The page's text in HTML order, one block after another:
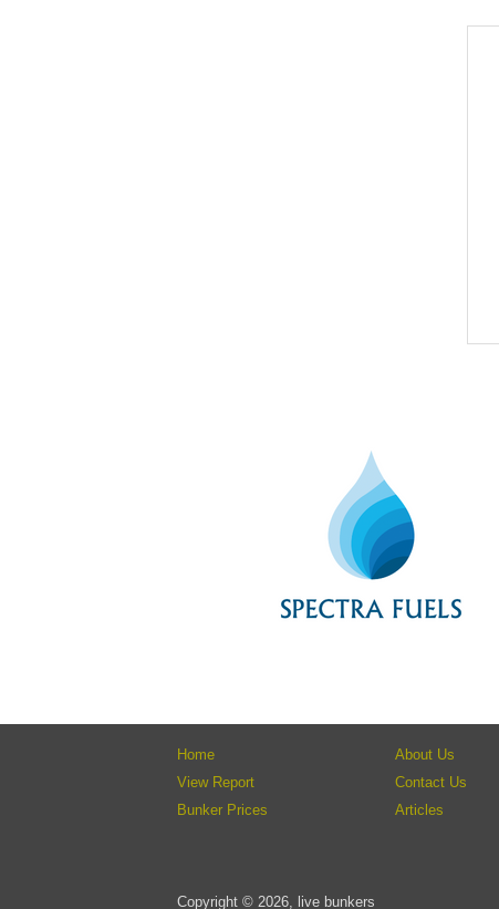
Home
View Report
Bunker Prices
About Us
Contact Us
Articles
Copyright © 2026, live bunkers